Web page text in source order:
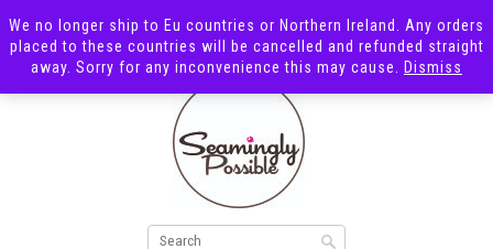
We no longer ship to Eu countries or Northern Ireland. Any orders
placed to these countries will be cancelled and refunded straight
away. Sorry for any inconvenience this may cause.
Dismiss